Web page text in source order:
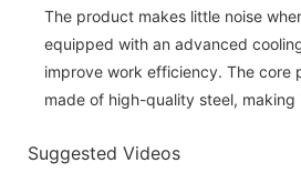
The product makes little noise
equipped with an advanced
improve work efficiency. The core
made of high-quality steel,
Suggested Videos